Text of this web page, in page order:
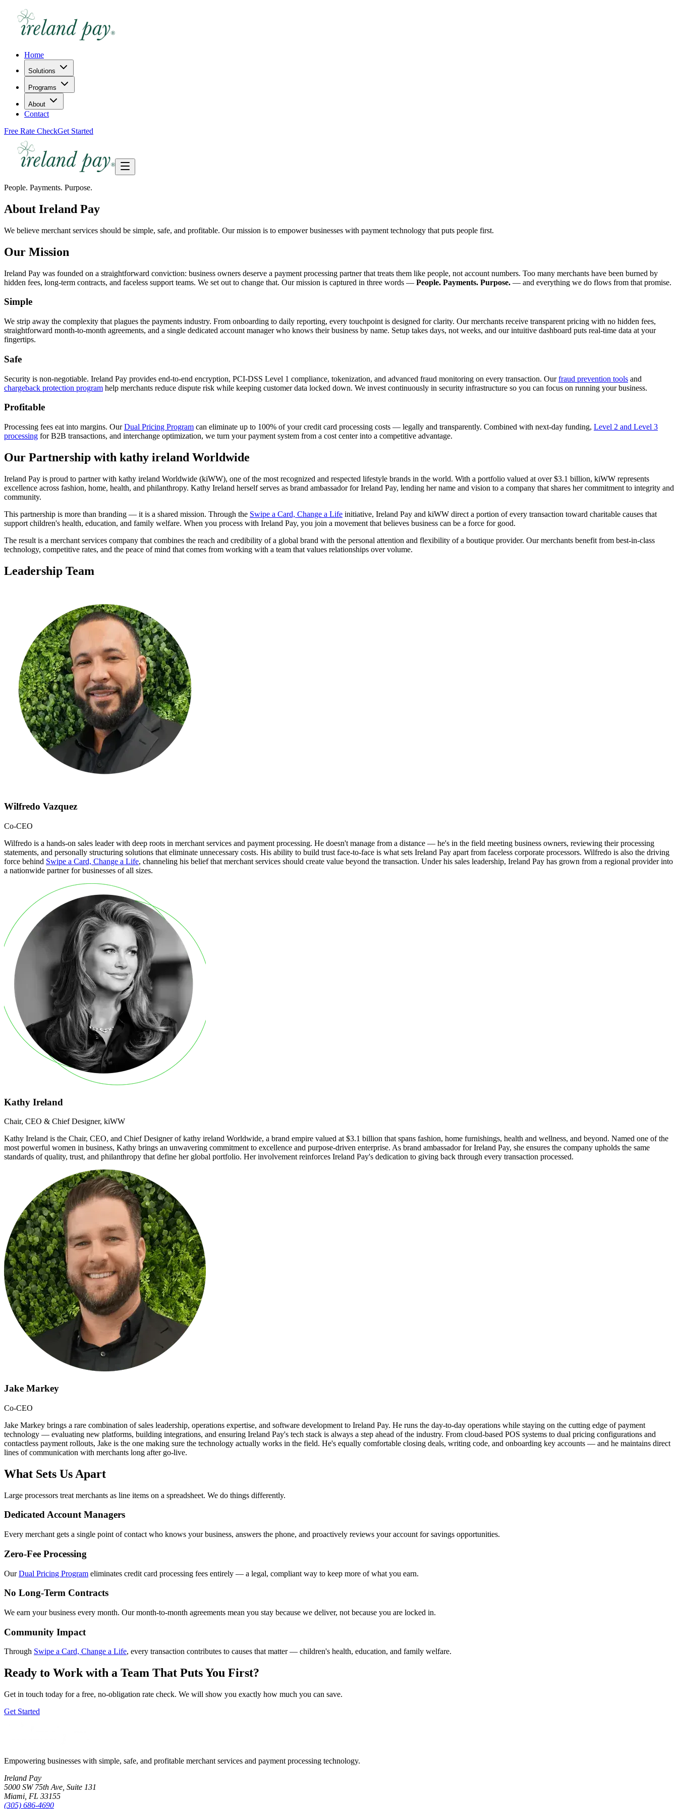
Home
Solutions
Programs
About
Contact
Free Rate CheckGet Started
People. Payments. Purpose.
About Ireland Pay
We believe merchant services should be simple, safe, and profitable. Our mission is to empower businesses with payment technology that puts people first.
Our Mission
Ireland Pay was founded on a straightforward conviction: business owners deserve a payment processing partner that treats them like people, not account numbers. Too many merchants have been burned by
hidden fees, long-term contracts, and faceless support teams. We set out to change that. Our mission is captured in three words — People. Payments. Purpose. — and everything we do flows from that promise.
Simple
We strip away the complexity that plagues the payments industry. From onboarding to daily reporting, every touchpoint is designed for clarity. Our merchants receive transparent pricing with no hidden fees,
straightforward month-to-month agreements, and a single dedicated account manager who knows their business by name. Setup takes days, not weeks, and our intuitive dashboard puts real-time data at your
fingertips.
Safe
Security is non-negotiable. Ireland Pay provides end-to-end encryption, PCI-DSS Level 1 compliance, tokenization, and advanced fraud monitoring on every transaction. Our fraud prevention tools and
chargeback protection program help merchants reduce dispute risk while keeping customer data locked down. We invest continuously in security infrastructure so you can focus on running your business.
Profitable
Processing fees eat into margins. Our Dual Pricing Program can eliminate up to 100% of your credit card processing costs — legally and transparently. Combined with next-day funding, Level 2 and Level 3
processing for B2B transactions, and interchange optimization, we turn your payment system from a cost center into a competitive advantage.
Our Partnership with kathy ireland Worldwide
Ireland Pay is proud to partner with kathy ireland Worldwide (kiWW), one of the most recognized and respected lifestyle brands in the world. With a portfolio valued at over $3.1 billion, kiWW represents
excellence across fashion, home, health, and philanthropy. Kathy Ireland herself serves as brand ambassador for Ireland Pay, lending her name and vision to a company that shares her commitment to integrity and
community.
This partnership is more than branding — it is a shared mission. Through the Swipe a Card, Change a Life initiative, Ireland Pay and kiWW direct a portion of every transaction toward charitable causes that
support children's health, education, and family welfare. When you process with Ireland Pay, you join a movement that believes business can be a force for good.
The result is a merchant services company that combines the reach and credibility of a global brand with the personal attention and flexibility of a boutique provider. Our merchants benefit from best-in-class
technology, competitive rates, and the peace of mind that comes from working with a team that values relationships over volume.
Leadership Team
Wilfredo Vazquez
Co-CEO
Wilfredo is a hands-on sales leader with deep roots in merchant services and payment processing. He doesn't manage from a distance — he's in the field meeting business owners, reviewing their processing
statements, and personally structuring solutions that eliminate unnecessary costs. His ability to build trust face-to-face is what sets Ireland Pay apart from faceless corporate processors. Wilfredo is also the driving
force behind Swipe a Card, Change a Life, channeling his belief that merchant services should create value beyond the transaction. Under his sales leadership, Ireland Pay has grown from a regional provider into
a nationwide partner for businesses of all sizes.
Kathy Ireland
Chair, CEO & Chief Designer, kiWW
Kathy Ireland is the Chair, CEO, and Chief Designer of kathy ireland Worldwide, a brand empire valued at $3.1 billion that spans fashion, home furnishings, health and wellness, and beyond. Named one of the
most powerful women in business, Kathy brings an unwavering commitment to excellence and purpose-driven enterprise. As brand ambassador for Ireland Pay, she ensures the company upholds the same
standards of quality, trust, and philanthropy that define her global portfolio. Her involvement reinforces Ireland Pay's dedication to giving back through every transaction processed.
Jake Markey
Co-CEO
Jake Markey brings a rare combination of sales leadership, operations expertise, and software development to Ireland Pay. He runs the day-to-day operations while staying on the cutting edge of payment
technology — evaluating new platforms, building integrations, and ensuring Ireland Pay's tech stack is always a step ahead of the industry. From cloud-based POS systems to dual pricing configurations and
contactless payment rollouts, Jake is the one making sure the technology actually works in the field. He's equally comfortable closing deals, writing code, and onboarding key accounts — and he maintains direct
lines of communication with merchants long after go-live.
What Sets Us Apart
Large processors treat merchants as line items on a spreadsheet. We do things differently.
Dedicated Account Managers
Every merchant gets a single point of contact who knows your business, answers the phone, and proactively reviews your account for savings opportunities.
Zero-Fee Processing
Our Dual Pricing Program eliminates credit card processing fees entirely — a legal, compliant way to keep more of what you earn.
No Long-Term Contracts
We earn your business every month. Our month-to-month agreements mean you stay because we deliver, not because you are locked in.
Community Impact
Through Swipe a Card, Change a Life, every transaction contributes to causes that matter — children's health, education, and family welfare.
Ready to Work with a Team That Puts You First?
Get in touch today for a free, no-obligation rate check. We will show you exactly how much you can save.
Get Started
Empowering businesses with simple, safe, and profitable merchant services and payment processing technology.
Ireland Pay
5000 SW 75th Ave, Suite 131
Miami, FL 33155
(305) 686-4690